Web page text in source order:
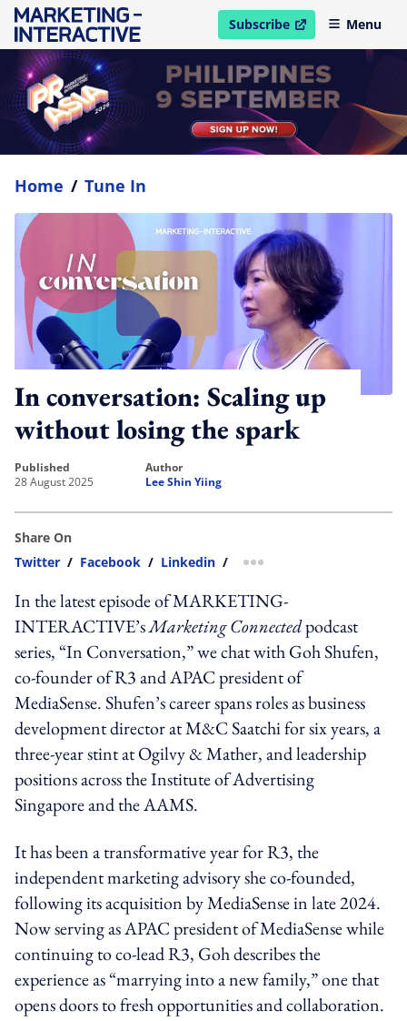
Subscribe
open in new windowMenu
Home / Tune In
In conversation: Scaling up
without losing the spark
published
28 August 2025
author
Lee Shin Yiing
Share On
Twitter / Facebook / Linkedin / more sharing option
In the latest episode of MARKETING-
INTERACTIVE’sMarketing Connectedpodcast
series, “In Conversation,” we chat with Goh Shufen,
co-founder of R3 and APAC president of
MediaSense. Shufen’s career spans roles as business
development director at M&C Saatchi for six years, a
three-year stint at Ogilvy & Mather, and leadership
positions across the Institute of Advertising
Singapore and the AAMS.
It has been a transformative year for R3, the
independent marketing advisory she co-founded,
following its acquisition by MediaSense in late 2024.
Now serving as APAC president of MediaSense while
continuing to co-lead R3, Goh describes the
experience as “marrying into a new family,” one that
opens doors to fresh opportunities and collaboration.